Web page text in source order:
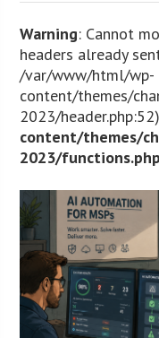
Warning: Cannot
headers already
/var/www/html/wp-
content/themes/
2023/
content/themes/
2023/functions.php